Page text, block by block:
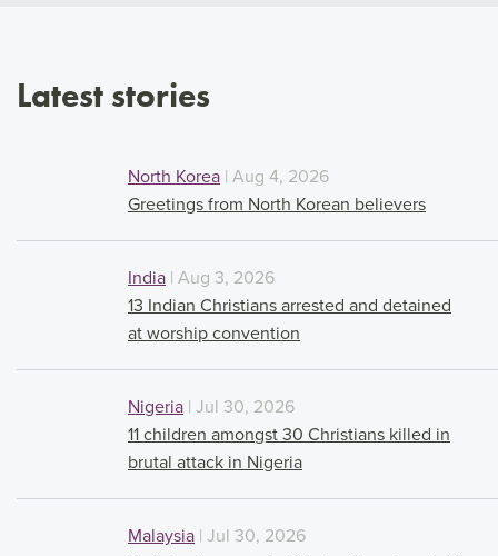
Latest stories
North Korea | Aug 4, 2026
Greetings from North Korean believers
India | Aug 3, 2026
13 Indian Christians arrested and detained
at worship convention
Nigeria | Jul 30, 2026
11 children amongst 30 Christians killed in
brutal attack in Nigeria
Malaysia | Jul 30, 2026